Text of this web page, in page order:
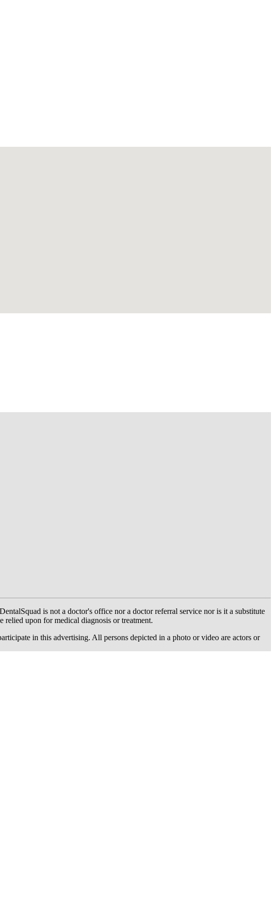
is not a doctor's office nor a doctor referral service nor is it a substitute
upon for medical diagnosis or treatment.
in this advertising. All persons depicted in a photo or video are actors or